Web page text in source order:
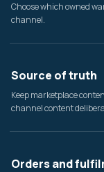
Choose which owned
channel.
Source of truth
Keep marketplace
channel content
Orders and